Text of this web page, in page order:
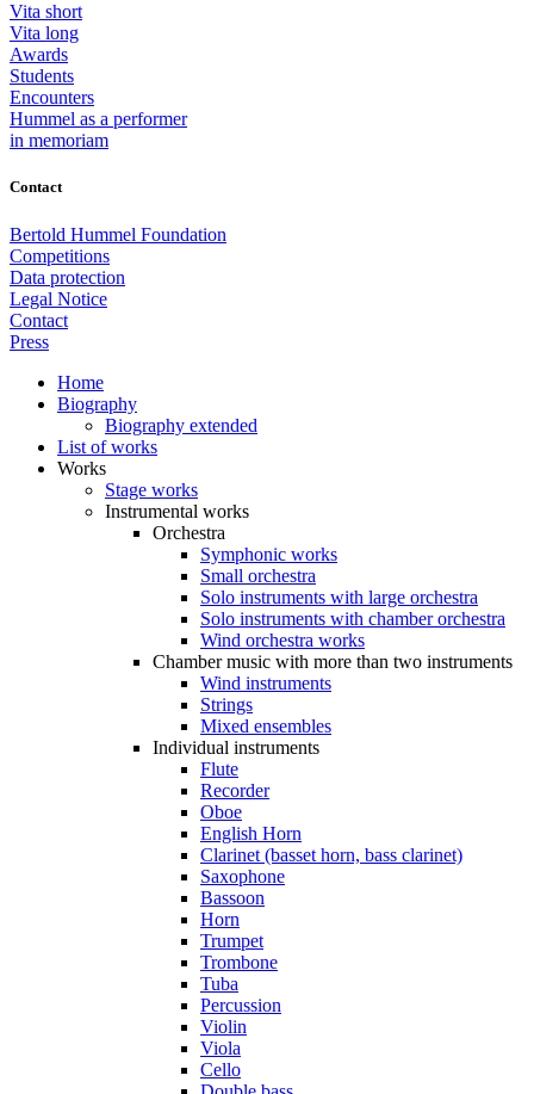
Vita short
Vita long
Awards
Students
Encounters
Hummel as a performer
in memoriam
Contact
Bertold Hummel Foundation
Competitions
Data protection
Legal Notice
Contact
Press
Home
Biography
Biography extended
List of works
Works
Stage works
Instrumental works
Orchestra
Symphonic works
Small orchestra
Solo instruments with large orchestra
Solo instruments with chamber orchestra
Wind orchestra works
Chamber music with more than two instruments
Wind instruments
Strings
Mixed ensembles
Individual instruments
Flute
Recorder
Oboe
English Horn
Clarinet (basset horn, bass clarinet)
Saxophone
Bassoon
Horn
Trumpet
Trombone
Tuba
Percussion
Violin
Viola
Cello